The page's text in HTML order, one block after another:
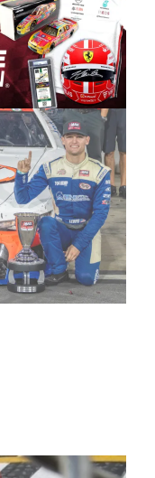
first
earlier this
Harvick, a
to 1995.
later became
earning
West
are proud to
CARS Tour
of Sales
Company.
Manufacturing
and Connie
racing on the
series
an
in the West
country.”
before